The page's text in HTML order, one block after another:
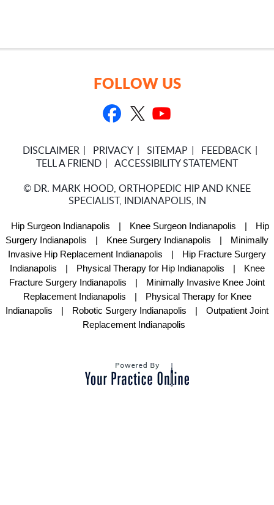
FOLLOW US
DISCLAIMER PRIVACY SITEMAP
FEEDBACK
TELL A FRIEND
ACCESSIBILITY STATEMENT
© DR. MARK HOOD, ORTHOPEDIC HIP AND KNEE
SPECIALIST, INDIANAPOLIS, IN
Hip Surgeon Indianapolis | Knee Surgeon Indianapolis |
Hip
Surgery Indianapolis
| Knee Surgery Indianapolis |
Minimally
Invasive Hip Replacement Indianapolis
|
Hip Fracture Surgery
Indianapolis
| Physical Therapy for Hip Indianapolis |
Knee
Fracture Surgery Indianapolis
|
Minimally Invasive Knee Joint
Replacement Indianapolis
|
Physical Therapy for Knee
Indianapolis
| Robotic Surgery Indianapolis |
Outpatient Joint
Replacement Indianapolis